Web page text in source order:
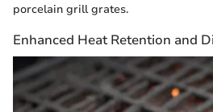
porcelain grill grates.
Enhanced Heat Retention and